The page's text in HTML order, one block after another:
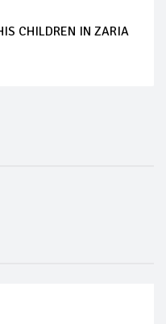
CHILDREN IN ZARIA